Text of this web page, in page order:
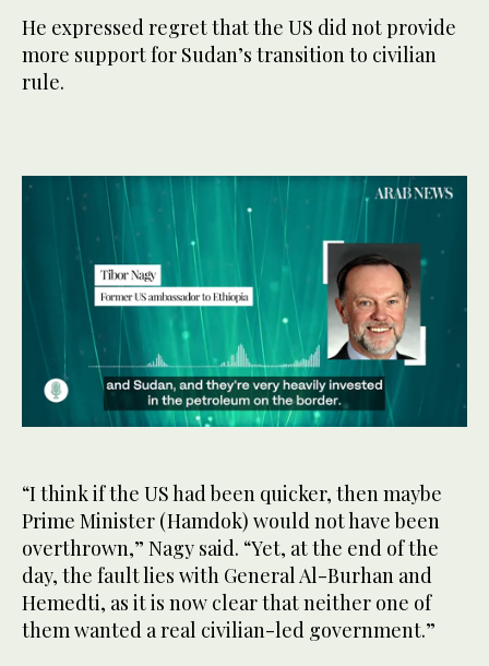
He expressed regret that the US did not provide
more support for Sudan’s transition to civilian
rule.
58
seconds
“I think if the US had been quicker, then maybe
Prime Minister (Hamdok) would not have been
overthrown,” Nagy said. “Yet, at the end of the
day, the fault lies with General Al-Burhan and
Hemedti, as it is now clear that neither one of
them wanted a real civilian-led government.”